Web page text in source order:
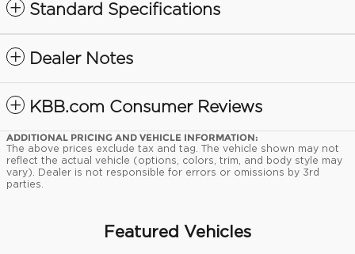
Standard Specifications
Dealer Notes
KBB.com Consumer Reviews
ADDITIONAL PRICING AND VEHICLE INFORMATION:
The above prices exclude tax and tag. The vehicle shown may not
reflect the actual vehicle (options, colors, trim, and body style may
vary). Dealer is not responsible for errors or omissions by 3rd
parties.
Featured Vehicles